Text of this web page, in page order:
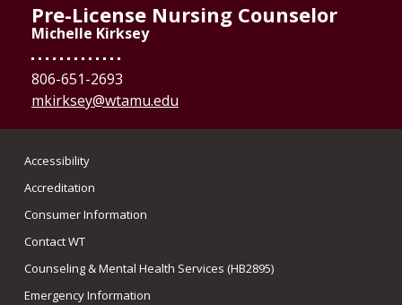
Pre-License Nursing Counselor
Michelle Kirksey
806-651-2693
mkirksey@wtamu.edu
Accessibility
Accreditation
Consumer Information
Contact WT
Counseling & Mental Health Services (HB2895)
Emergency Information